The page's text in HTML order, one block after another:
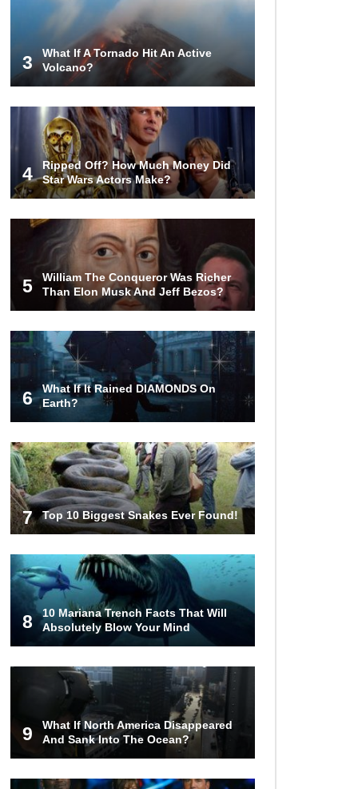
Billion In Sunken Gold Treasure!
Top 15 Biggest Mythical Sea
Monsters Based In Legend And
Can You Wash Dishes In A
Laundry Machine?
How To Survive A Building
Explosion!
How To Solve The Rubik’s Cube In
You How)
Top Weirdest Stores In The World
You Can Actually Shop!
Top 12 Biggest Gold Nuggets Ever
Found In History!
Top 15 Crazy Zoo Moments You
Won’t Believe If Not Filmed!
Top 5 Seriously Insane Stunts
People Sadly Didn’t Survive
How To Survive A Nuclear Bomb
Attack?
3
What If A Tornado Hit An Active
Volcano?
4
Ripped Off? How Much Money Did
Star Wars Actors Make?
5
William The Conqueror Was Richer
Than Elon Musk And Jeff Bezos?
6
What If It Rained DIAMONDS On
Earth?
7 Top 10 Biggest Snakes Ever Found!
8
10 Mariana Trench Facts That Will
Absolutely Blow Your Mind
9
What If North America Disappeared
And Sank Into The Ocean?